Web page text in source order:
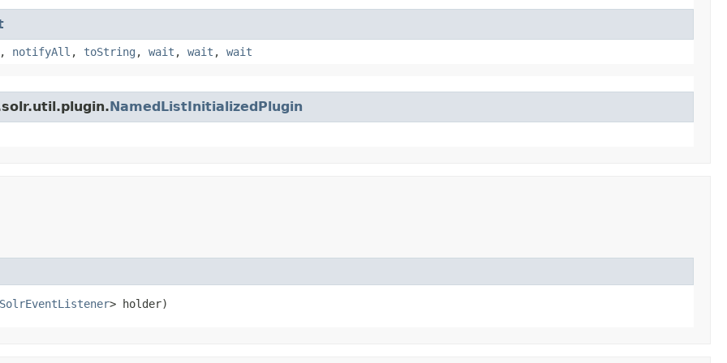
, notifyAll , toString , wait , wait , wait
NamedListInitializedPlugin
SolrEventListener> holder)